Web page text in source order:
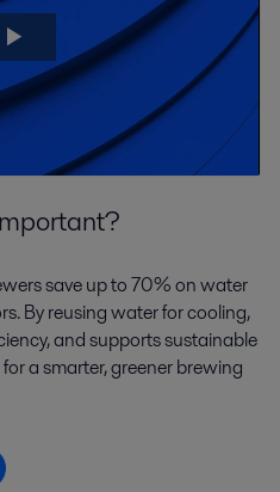
save up to 70% on water
By reusing water for cooling,
and supports sustainable
a smarter, greener brewing